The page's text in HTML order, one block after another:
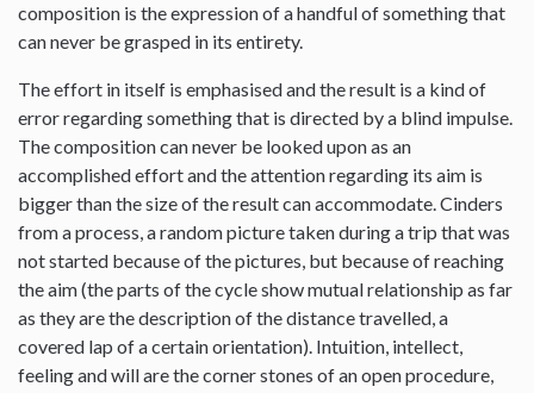
composition is the expression of a handful of something that
can never be grasped in its entirety.
The effort in itself is emphasised and the result is a kind of
error regarding something that is directed by a blind impulse.
The composition can never be looked upon as an
accomplished effort and the attention regarding its aim is
bigger than the size of the result can accommodate. Cinders
from a process, a random picture taken during a trip that was
not started because of the pictures, but because of reaching
the aim (the parts of the cycle show mutual relationship as far
as they are the description of the distance travelled, a
covered lap of a certain orientation). Intuition, intellect,
feeling and will are the corner stones of an open procedure,